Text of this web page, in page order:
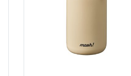
Comes in 600ml option.● Made
with food-grade 304 stainless